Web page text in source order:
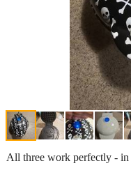
All three work perfectly -